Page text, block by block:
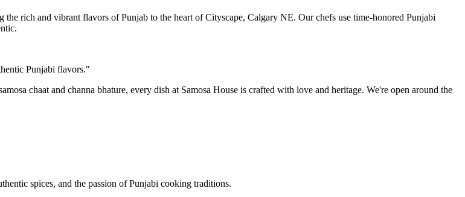
rich and vibrant flavors of Punjab to the heart of Cityscape, Calgary NE. Our chefs use time-honored Punjabi
Punjabi flavors."
chaat and channa bhature, every dish at Samosa House is crafted with love and heritage. We're open around the
spices, and the passion of Punjabi cooking traditions.